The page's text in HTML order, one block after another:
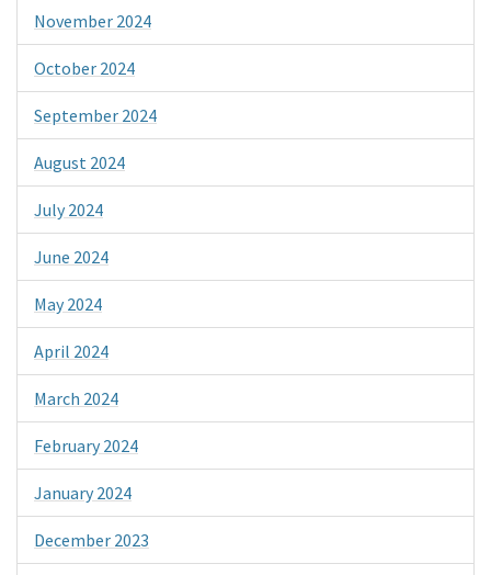
November 2024
October 2024
September 2024
August 2024
July 2024
June 2024
May 2024
April 2024
March 2024
February 2024
January 2024
December 2023